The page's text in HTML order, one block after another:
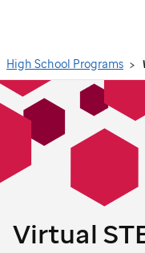
High School Programs
Virtual